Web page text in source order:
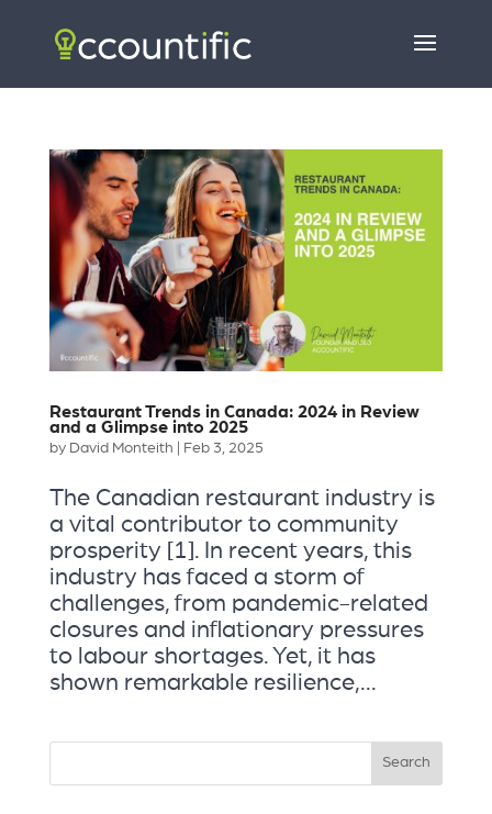
Restaurant Trends in Canada: 2024 in Review
and a Glimpse into 2025
by David Monteith Feb 3, 2025
The Canadian restaurant industry is
a vital contributor to community
prosperity [1]. In recent years, this
industry has faced a storm of
challenges, from pandemic-related
closures and inflationary pressures
to labour shortages. Yet, it has
shown remarkable resilience,...